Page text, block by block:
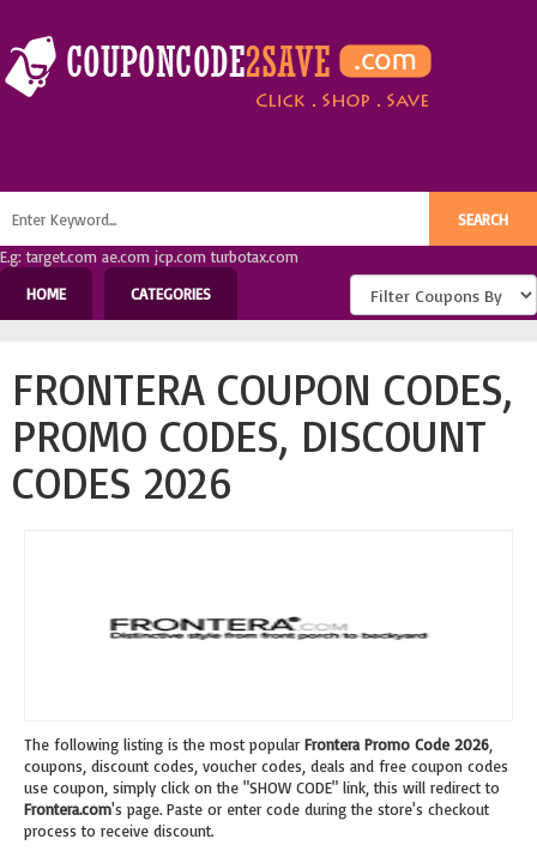
E.g: target.com ae.com jcp.com turbotax.com
HOME
CATEGORIES
FRONTERA COUPON CODES,
PROMO CODES, DISCOUNT
CODES 2026
The following listing is the most popular Frontera Promo Code 2026
coupons, discount codes, voucher codes, deals and free coupon codes
use coupon, simply click on the "SHOW CODE" link, this will redirect to
Frontera.com's page. Paste or enter code during the store's checkout
process to receive discount.